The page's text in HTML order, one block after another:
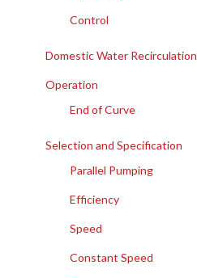
Control
Domestic Water Recirculation
Operation
End of Curve
Selection and Specification
Parallel Pumping
Efficiency
Speed
Constant Speed